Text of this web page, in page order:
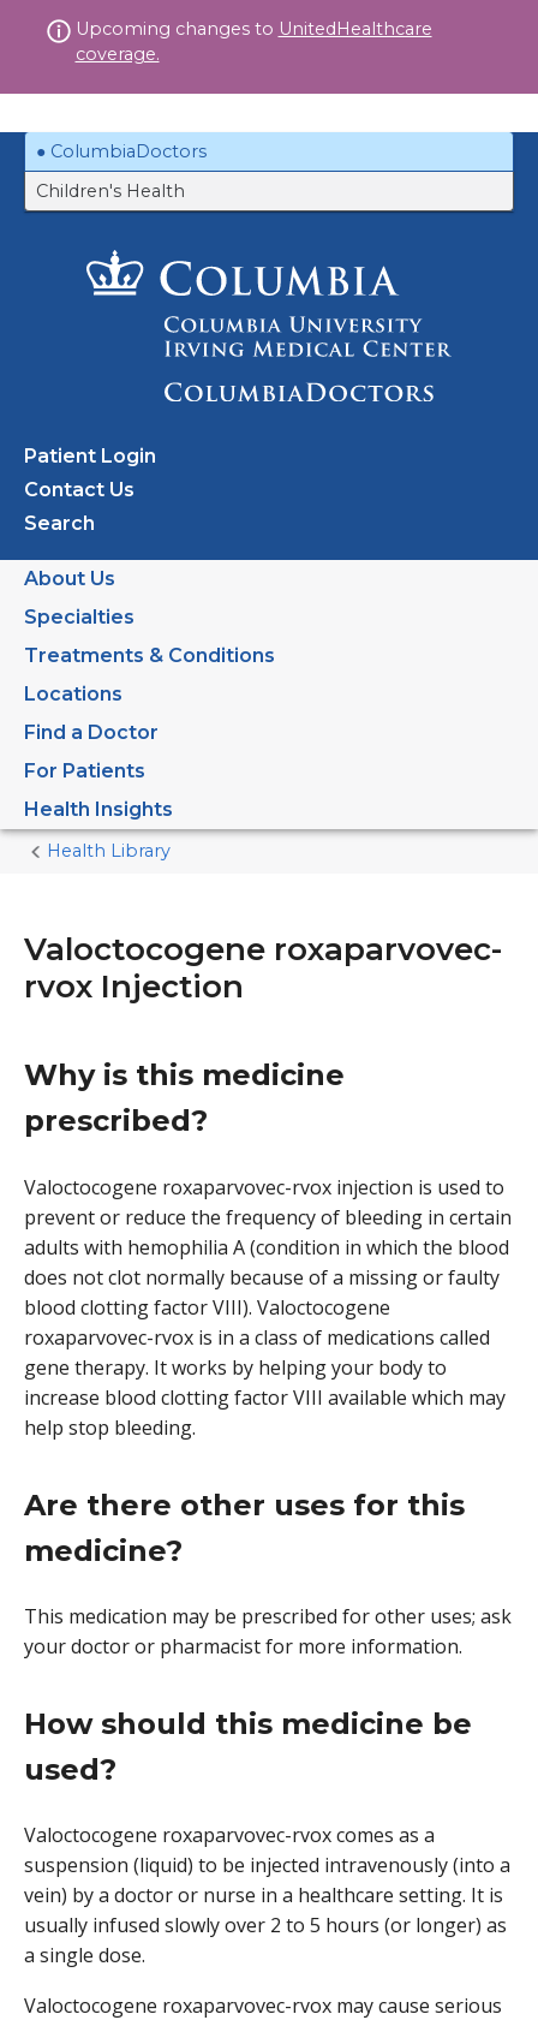
to
Upcoming changes to UnitedHealthcare
coverage.
ColumbiaDoctors
Children's Health
Patient Login
Contact Us
Search
About Us
Specialties
Treatments & Conditions
Locations
Find a Doctor
For Patients
Health Insights
Home
Health Library
Valoctocogene roxaparvovec-
rvox Injection
Why is this medicine
prescribed?
Valoctocogene roxaparvovec-rvox injection is used to
prevent or reduce the frequency of bleeding in certain
adults with hemophilia A (condition in which the blood
does not clot normally because of a missing or faulty
blood clotting factor VIII). Valoctocogene
roxaparvovec-rvox is in a class of medications called
gene therapy. It works by helping your body to
increase blood clotting factor VIII available which may
help stop bleeding.
Are there other uses for this
medicine?
This medication may be prescribed for other uses; ask
your doctor or pharmacist for more information.
How should this medicine be
used?
Valoctocogene roxaparvovec-rvox comes as a
suspension (liquid) to be injected intravenously (into a
vein) by a doctor or nurse in a healthcare setting. It is
usually infused slowly over 2 to 5 hours (or longer) as
a single dose.
Valoctocogene roxaparvovec-rvox may cause serious